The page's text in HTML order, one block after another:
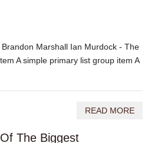
Marshall Ian Murdock - The
A simple primary list group item A
READ MORE
The Biggest